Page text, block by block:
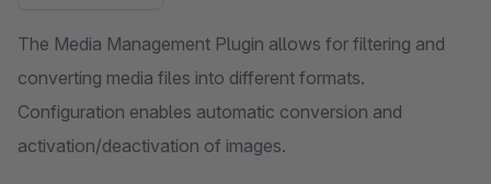
The Media Management Plugin allows for filtering and
converting media files into different formats.
Configuration enables automatic conversion and
activation/deactivation of images.